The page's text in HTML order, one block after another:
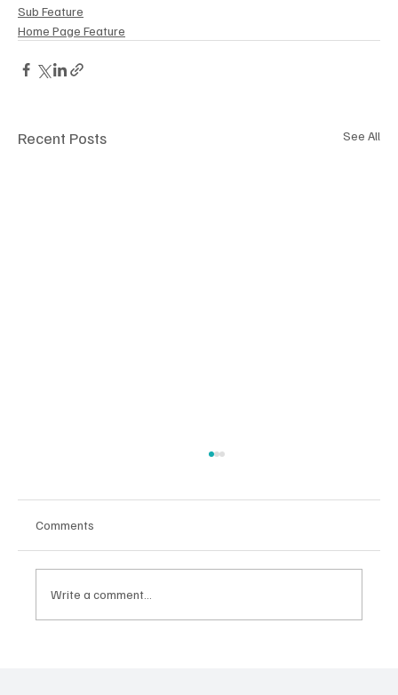
Sub Feature
Home Page Feature
Recent Posts See All
Comments
Write a comment...